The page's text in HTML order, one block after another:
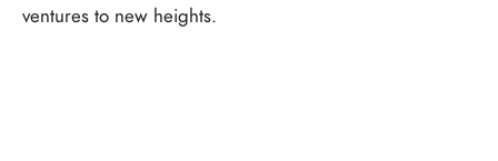
ventures to new heights.